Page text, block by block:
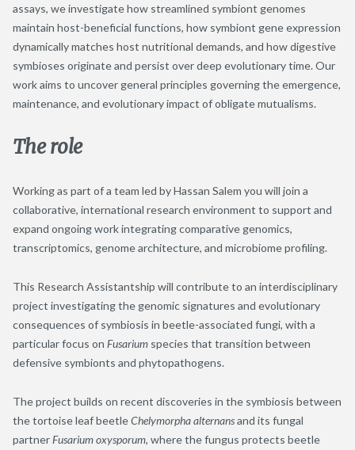
assays, we investigate how streamlined symbiont genomes
maintain host-beneficial functions, how symbiont gene expression
dynamically matches host nutritional demands, and how digestive
symbioses originate and persist over deep evolutionary time. Our
work aims to uncover general principles governing the emergence,
maintenance, and evolutionary impact of obligate mutualisms.
The role
Working as part of a team led by Hassan Salem you will join a
collaborative, international research environment to support and
expand ongoing work integrating comparative genomics,
transcriptomics, genome architecture, and microbiome profiling.
This Research Assistantship will contribute to an interdisciplinary
project investigating the genomic signatures and evolutionary
consequences of symbiosis in beetle-associated fungi, with a
particular focus on Fusarium species that transition between
defensive symbionts and phytopathogens.
The project builds on recent discoveries in the symbiosis between
the tortoise leaf beetleChelymorpha alternansand its fungal
partnerFusarium oxysporum, where the fungus protects beetle